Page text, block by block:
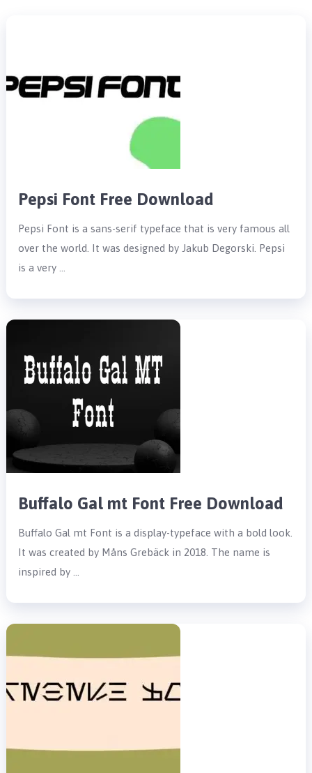
Pepsi Font Free Download
Pepsi Font is a sans-serif typeface that is very famous all
over the world. It was designed by Jakub Degorski. Pepsi
is a very …
Buffalo Gal mt Font Free Download
Buffalo Gal mt Font is a display-typeface with a bold look.
It was created by Måns Grebäck in 2018. The name is
inspired by …